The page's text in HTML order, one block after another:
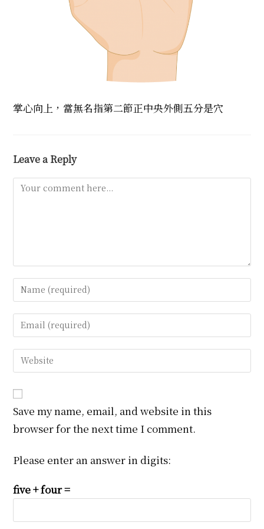
掌心向上，當無名指第二節正中央外側五分是穴
Leave a Reply
Comment
Enter
your
name
or
to
comment
Enter
your
email
address
comment
Enter
your
URL
(optional)
Save my name, email, and website in this
browser for the next time I comment.
Please enter an answer in digits:
five + four =